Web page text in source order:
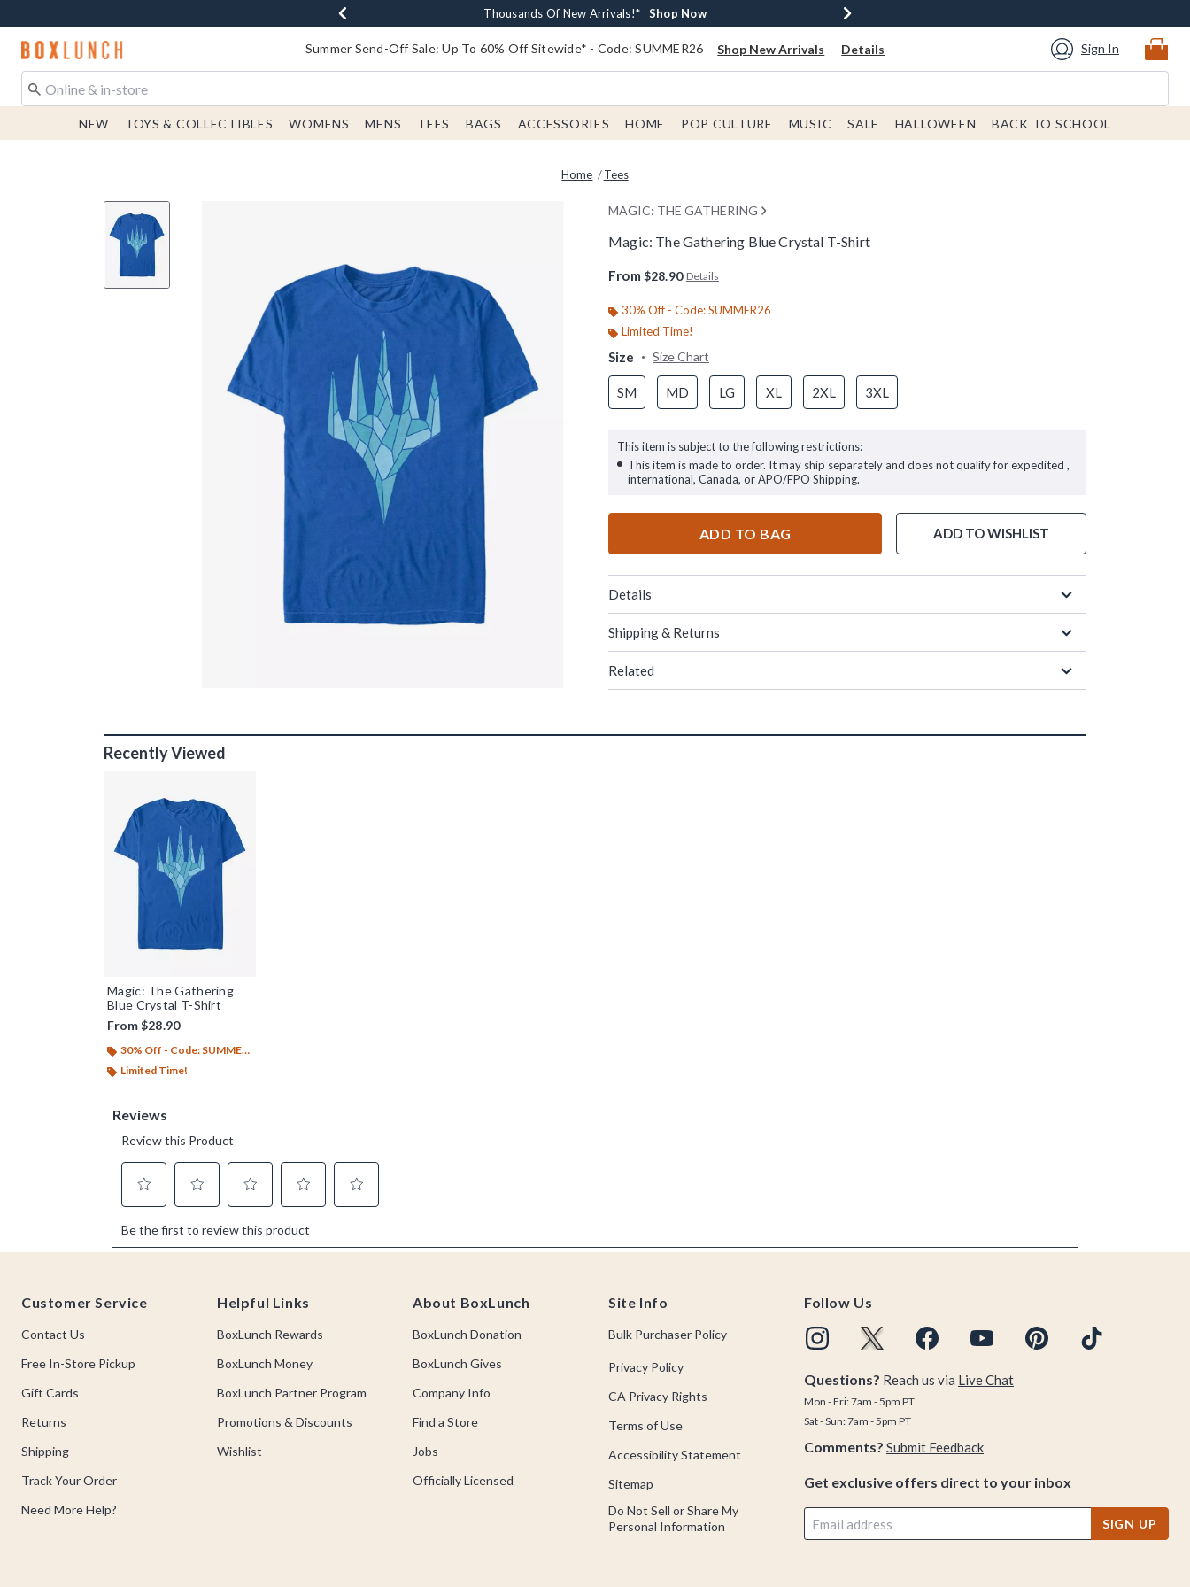
Earn $20 BoxLunch Money Every $40 Spent* Shop Now
Thousands Of New Arrivals!* Shop Now
Free Shipping With $75 Order* Shop Now
Free In-Store Pickup* Shop Now
Redirect to Boxlunch Home Page Summer Send-Off Sale: Up To 60% Off Sitewide* - Code: SUMMER26 Shop New Arrivals Details Sign In
NEW TOYS & COLLECTIBLES WOMENS MENS TEES BAGS ACCESSORIES HOME POP CULTURE MUSIC SALE HALLOWEEN BACK TO SCHOOL
Home Tees
MAGIC: THE GATHERING
Magic: The Gathering Blue Crystal T-Shirt
From $28.90 Details
30% Off - Code: SUMMER26
Limited Time!
Size Size Chart
SM MD LG XL 2XL 3XL
This item is subject to the following restrictions:
This item is made to order. It may ship separately and does not qualify for expedited ,
international, Canada, or APO/FPO Shipping.
ADD TO BAG ADD TO WISHLIST
Details
Shipping & Returns
Related
Recently Viewed
Magic: The Gathering
Blue Crystal T-Shirt
From$28.90
30% Off - Code: SUMMER26
Limited Time!
Customer Service
Contact Us
Free In-Store Pickup
Gift Cards
Returns
Shipping
Track Your Order
Need More Help?
Helpful Links
BoxLunch Rewards
BoxLunch Money
BoxLunch Partner Program
Promotions & Discounts
Wishlist
About BoxLunch
BoxLunch Donation
BoxLunch Gives
Company Info
Find a Store
Jobs
Officially Licensed
Site Info
Bulk Purchaser Policy
Privacy Policy
CA Privacy Rights
Terms of Use
Accessibility Statement
Sitemap
Do Not Sell or Share My
Personal Information
Follow Us
Questions? Reach us via Live Chat
Mon - Fri: 7am - 5pm PT
Sat - Sun: 7am - 5pm PT
Comments? Submit Feedback
Get exclusive offers direct to your inbox
SIGN UP